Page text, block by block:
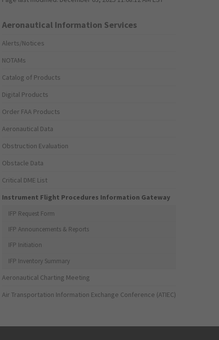
Aeronautical Information Services
Alerts/Notices
NOTAMs
Catalog of Products
Digital Products
Order FAA Products
Aeronautical Data
Obstruction Evaluation
Obstacle Data
Critical DME List
Instrument Flight Procedures Information Gateway
IFP Request Form
IFP Announcements & Reports
IFP Initiation
IFP Inventory Summary
Aeronautical Charting Meeting
Air Transportation Information Exchange Conference (ATIEC)